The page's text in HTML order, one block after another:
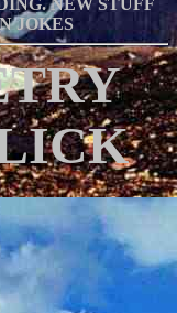
NEW STUFF
JOKES